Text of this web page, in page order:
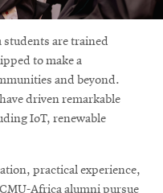
are trained
to make a
and beyond.
driven remarkable
IoT, renewable
practical experience,
Africa alumni pursue